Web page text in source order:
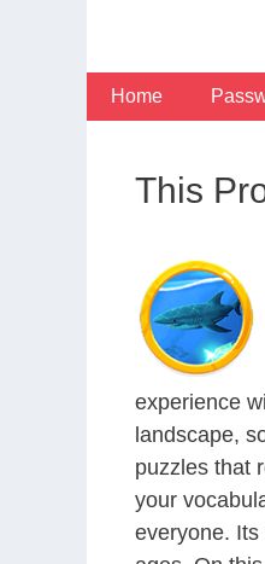
Home
This
experience
landscape,
puzzles that
your
everyone. Its